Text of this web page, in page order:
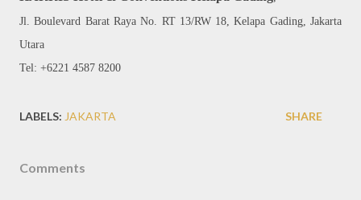
Jl. Boulevard Barat Raya No. RT 13/RW 18, Kelapa Gading, Jakarta
Utara
Tel: +6221 4587 8200
LABELS: JAKARTA SHARE
Comments